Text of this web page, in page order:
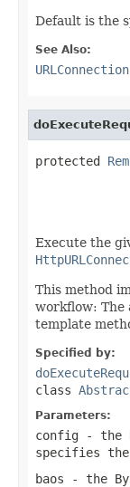
Default is the
See Also:
protected
Execute the
This method
workflow: The
template
Specified by:
class
Parameters:
config - the
specifies
baos - the